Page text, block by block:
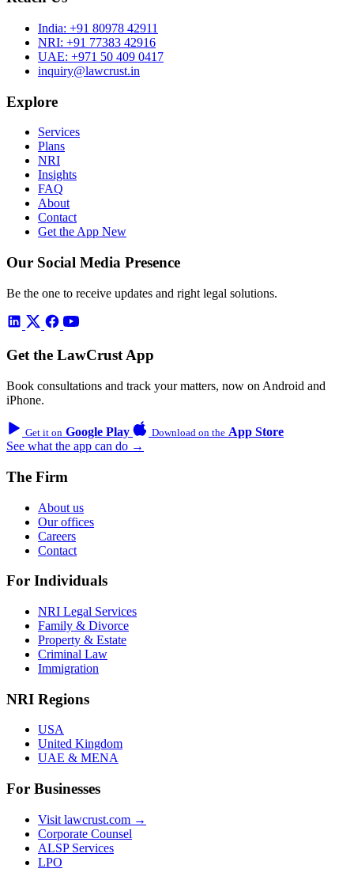
India: +91 80978 42911
NRI: +91 77383 42916
UAE: +971 50 409 0417
inquiry@lawcrust.in
Explore
Services
Plans
NRI
Insights
FAQ
About
Contact
Get the App New
Our Social Media Presence
Be the one to receive updates and right legal solutions.
Get the LawCrust App
Book consultations and track your matters, now on Android and
iPhone.
Get it on Google Play Download on the App Store
See what the app can do →
The Firm
About us
Our offices
Careers
Contact
For Individuals
NRI Legal Services
Family & Divorce
Property & Estate
Criminal Law
Immigration
NRI Regions
USA
United Kingdom
UAE & MENA
For Businesses
Visit lawcrust.com →
Corporate Counsel
ALSP Services
LPO